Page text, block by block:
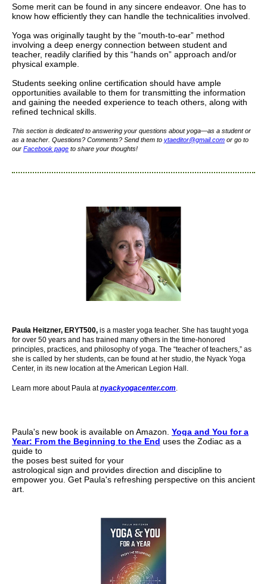
Some merit can be found in any sincere endeavor. One has to
know how efficiently they can handle the technicalities involved.
Yoga was originally taught by the “mouth-to-ear” method
involving a deep energy connection between student and
teacher, readily clarified by this “hands on” approach and/or
physical example.
Students seeking online certification should have ample
opportunities available to them for transmitting the information
and gaining the needed experience to teach others, along with
refined technical skills.
This section is dedicated to answering your questions about yoga—as a student or
as a teacher. Questions? Comments? Send them to ytaeditor@gmail.com or go to
our Facebook page to share your thoughts!
Paula Heitzner, ERYT500, is a master yoga teacher. She has taught yoga
for over 50 years and has trained many others in the time-honored
principles, practices, and philosophy of yoga. The “teacher of teachers,” as
she is called by her students, can be found at her studio, the Nyack Yoga
Center, in its new location at the American Legion Hall.
Learn more about Paula atnyackyogacenter.com.
Paula's new book is available on Amazon. Yoga and You for a
Year: From the Beginning to the End uses the Zodiac as a
guide to
the poses best suited for your
astrological sign and provides direction and discipline to
empower you. Get Paula's refreshing perspective on this ancient
art.